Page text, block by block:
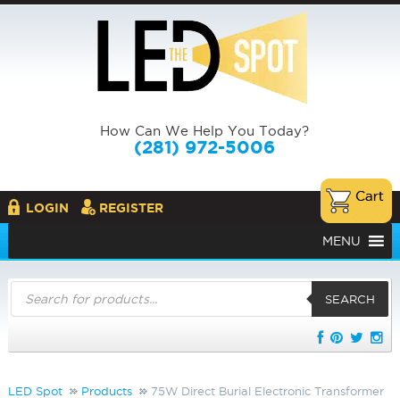
How Can We Help You Today?
(281) 972-5006
LOGIN REGISTER
MENU
Products
search
SEARCH
LED Spot Products 75W Direct Burial Electronic Transformer